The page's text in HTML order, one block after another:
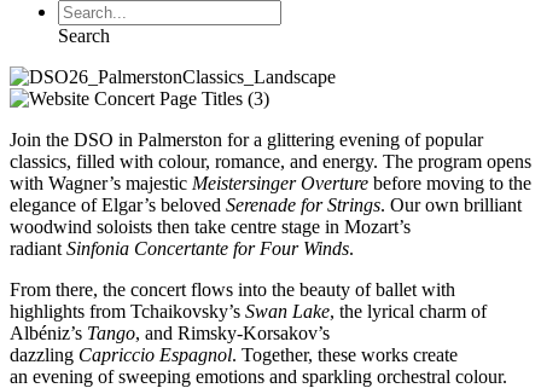
Search
Join the DSO in Palmerston for a glittering evening of popular
classics, filled with colour, romance, and energy. The program opens
with Wagner’s majestic Meistersinger Overture before moving to the
elegance of Elgar’s beloved Serenade for Strings. Our own brilliant
woodwind soloists then take centre stage in Mozart’s
radiant Sinfonia Concertante for Four Winds.
From there, the concert flows into the beauty of ballet with
highlights from Tchaikovsky’s Swan Lake, the lyrical charm of
Albéniz’s Tango, and Rimsky-Korsakov’s
dazzling Capriccio Espagnol. Together, these works create
an evening of sweeping emotions and sparkling orchestral colour.